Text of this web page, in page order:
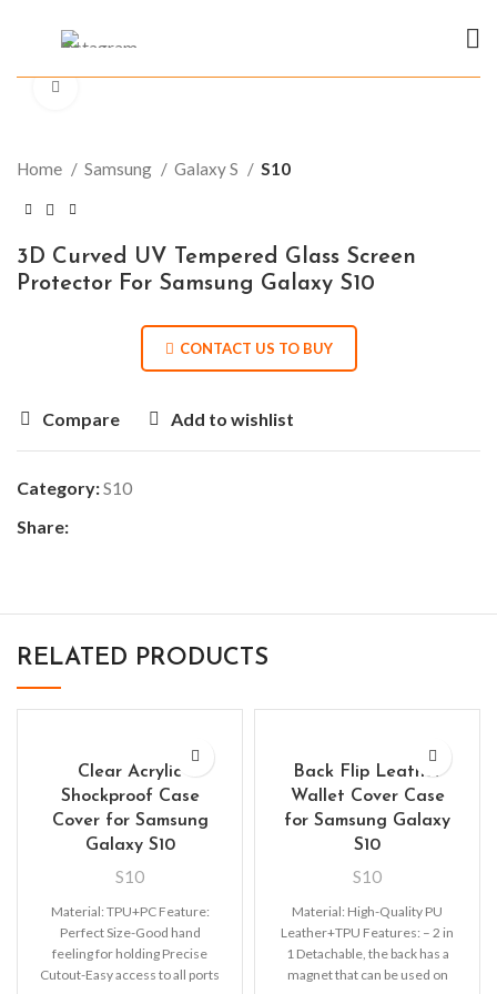
Home Samsung Galaxy S S10
3D Curved UV Tempered Glass Screen
Protector For Samsung Galaxy S10
CONTACT US TO BUY
Compare Add to wishlist
Category:S10
Share:
RELATED PRODUCTS
Clear Acrylic
Shockproof Case
Cover for Samsung
Galaxy S10
S10
Material: TPU+PC Feature:
Perfect Size-Good hand
feeling for holding Precise
Cutout-Easy access to all ports
Back Flip Leather
Wallet Cover Case
for Samsung Galaxy
S10
S10
Material: High-Quality PU
Leather+TPU Features: – 2 in
1 Detachable, the back has a
magnet that can be used on